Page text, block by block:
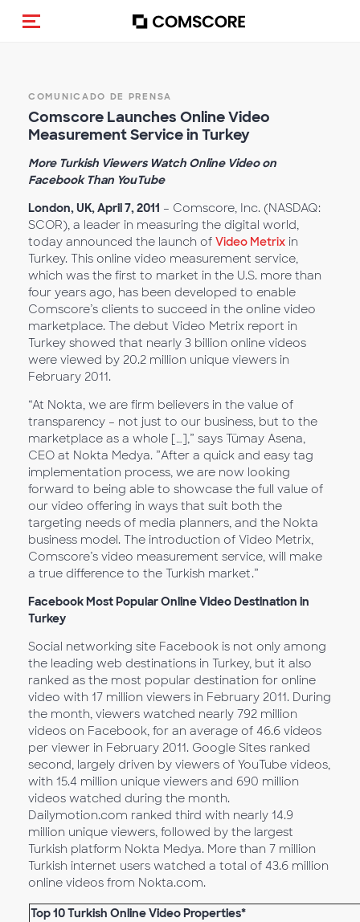
(Des)activar la navegación
COMUNICADO DE PRENSA
Comscore Launches Online Video
Measurement Service in Turkey
More Turkish Viewers Watch Online Video on
Facebook Than YouTube
London, UK, April 7, 2011 – Comscore, Inc. (NASDAQ:
SCOR), a leader in measuring the digital world,
today announced the launch of Video Metrix in
Turkey. This online video measurement service,
which was the first to market in the U.S. more than
four years ago, has been developed to enable
Comscore’s clients to succeed in the online video
marketplace. The debut Video Metrix report in
Turkey showed that nearly 3 billion online videos
were viewed by 20.2 million unique viewers in
February 2011.
“At Nokta, we are firm believers in the value of
transparency – not just to our business, but to the
marketplace as a whole […],” says Tümay Asena,
CEO at Nokta Medya. ”After a quick and easy tag
implementation process, we are now looking
forward to being able to showcase the full value of
our video offering in ways that suit both the
targeting needs of media planners, and the Nokta
business model. The introduction of Video Metrix,
Comscore’s video measurement service, will make
a true difference to the Turkish market.”
Facebook Most Popular Online Video Destination in
Turkey
Social networking site Facebook is not only among
the leading web destinations in Turkey, but it also
ranked as the most popular destination for online
video with 17 million viewers in February 2011. During
the month, viewers watched nearly 792 million
videos on Facebook, for an average of 46.6 videos
per viewer in February 2011. Google Sites ranked
second, largely driven by viewers of YouTube videos,
with 15.4 million unique viewers and 690 million
videos watched during the month.
Dailymotion.com ranked third with nearly 14.9
million unique viewers, followed by the largest
Turkish platform Nokta Medya. More than 7 million
Turkish internet users watched a total of 43.6 million
online videos from Nokta.com.
Top 10 Turkish Online Video Properties*